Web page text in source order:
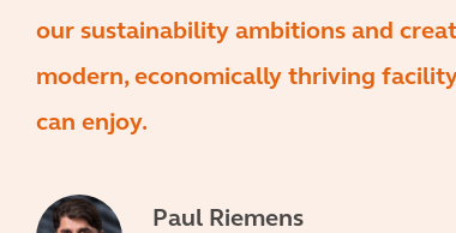
our sustainability ambitions and
modern, economically thriving
can enjoy.
Paul Riemens